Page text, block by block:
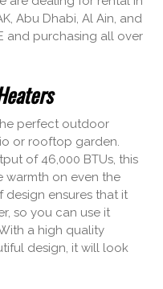
Abu Dhabi, Al Ain, and
and purchasing all over
perfect outdoor
or rooftop garden.
of 46,000 BTUs, this
warmth on even the
design ensures that it
so you can use it
a high quality
design, it will look